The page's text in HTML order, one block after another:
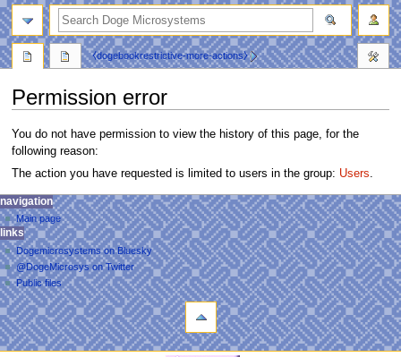
Permission error
You do not have permission to view the history of this page, for the
following reason:
The action you have requested is limited to users in the group: Users.
N
a
v
i
g
a
t
i
main
page
discussion
read
view
source
view
history
⧼dogebookrestrictive-more-actions⧽
personal tools
log
in
navigation
Main page
search
links
Dogemicrosystems on Bluesky
@DogeMicrosys on Twitter
Public files
tools
Upload
file
navigation